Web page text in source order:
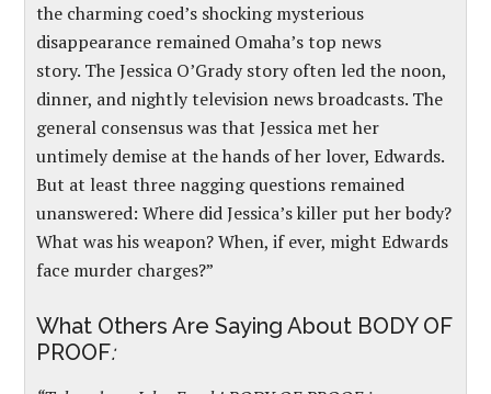
the charming coed’s shocking mysterious
disappearance remained Omaha’s top news
story. The Jessica O’Grady story often led the noon,
dinner, and nightly television news broadcasts. The
general consensus was that Jessica met her
untimely demise at the hands of her lover, Edwards.
But at least three nagging questions remained
unanswered: Where did Jessica’s killer put her body?
What was his weapon? When, if ever, might Edwards
face murder charges?”
What Others Are Saying About BODY OF
PROOF: